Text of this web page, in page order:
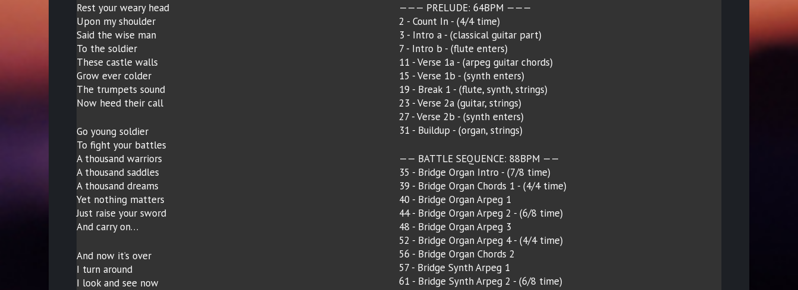
Rest your weary head
Upon my shoulder
Said the wise man
To the soldier
These castle walls
Grow ever colder
The trumpets sound
Now heed their call
Go young soldier
To fight your battles
A thousand warriors
A thousand saddles
A thousand dreams
Yet nothing matters
Just raise your sword
And carry on…
And now it’s over
I turn around
I look and see now
——— PRELUDE: 64BPM ———
2 - Count In - (4/4 time)
3 - Intro a - (classical guitar part)
7 - Intro b - (flute enters)
11 - Verse 1a - (arpeg guitar chords)
15 - Verse 1b - (synth enters)
19 - Break 1 - (flute, synth, strings)
23 - Verse 2a (guitar, strings)
27 - Verse 2b - (synth enters)
31 - Buildup - (organ, strings)
—— BATTLE SEQUENCE: 88BPM ——
35 - Bridge Organ Intro - (7/8 time)
39 - Bridge Organ Chords 1 - (4/4 time)
40 - Bridge Organ Arpeg 1
44 - Bridge Organ Arpeg 2 - (6/8 time)
48 - Bridge Organ Arpeg 3
52 - Bridge Organ Arpeg 4 - (4/4 time)
56 - Bridge Organ Chords 2
57 - Bridge Synth Arpeg 1
61 - Bridge Synth Arpeg 2 - (6/8 time)